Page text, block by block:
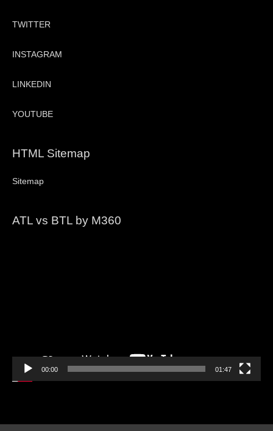
TWITTER
INSTAGRAM
LINKEDIN
YOUTUBE
HTML Sitemap
Sitemap
ATL vs BTL by M360
00:00 01:47